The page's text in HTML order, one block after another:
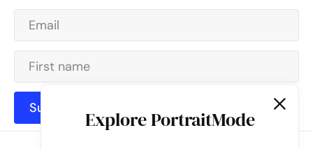
Subscribe Explore PortraitMode